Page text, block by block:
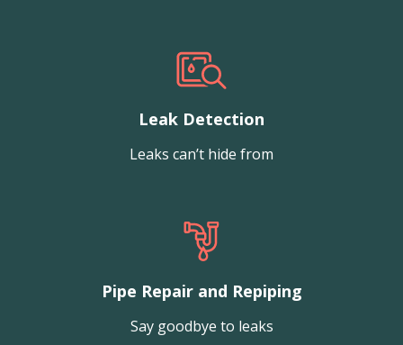
Leak Detection
Leaks can’t hide from
Pipe Repair and Repiping
Say goodbye to leaks